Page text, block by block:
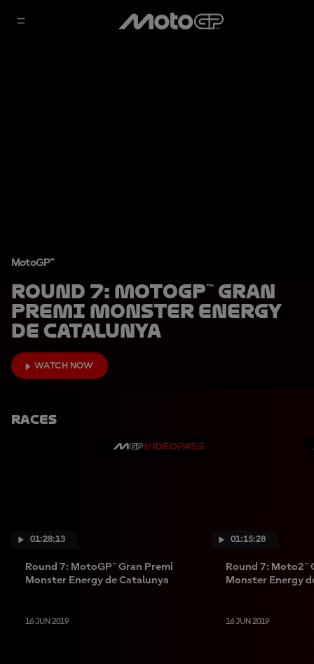
MotoGP™
Round 7: MotoGP™ Gran
Premi Monster Energy
de Catalunya
WATCH NOW
Races
01:28:13
Round 7: MotoGP™ Gran Premi
Monster Energy de Catalunya
16 JUN 2019
01:15:28
Round 7: Moto2™
Monster Energy
16 JUN 2019